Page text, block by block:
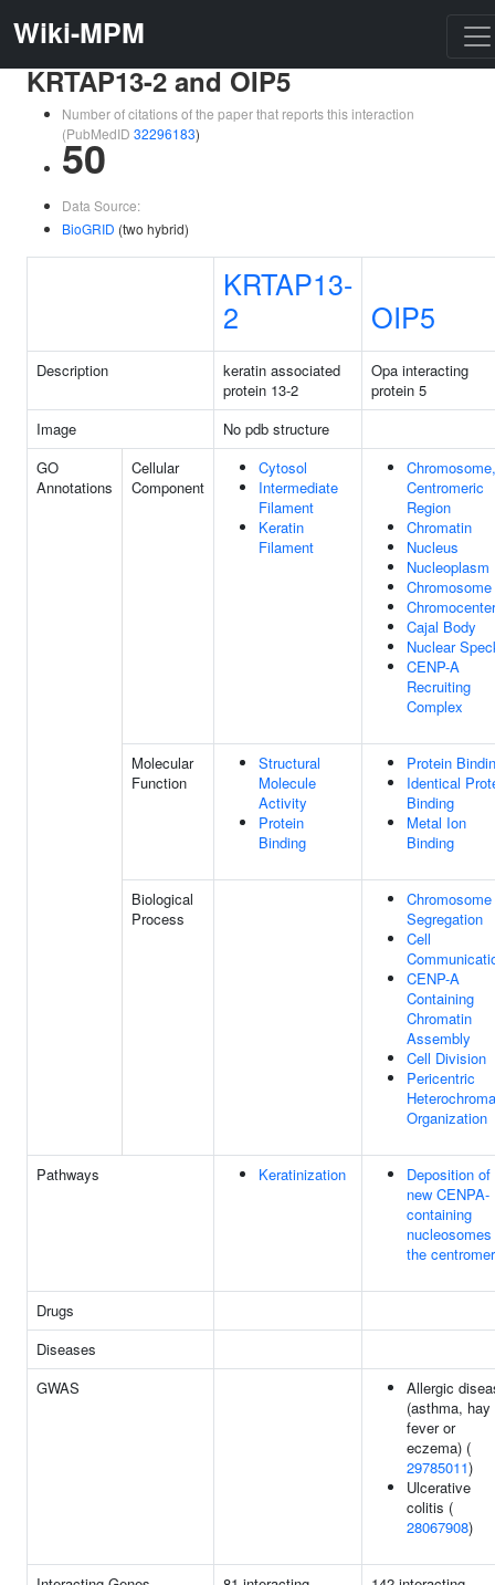
Wiki-MPM
KRTAP13-2 and OIP5
Number of citations of the paper that reports this interaction
(PubMedID 32296183)
50
Data Source:
BioGRID (two hybrid)
KRTAP13-
2
OIP5
Description
keratin associated
protein 13-2
Opa interacting
protein 5
Image
No pdb structure
GO
Annotations
Cellular
Component
Cytosol
Intermediate
Filament
Keratin
Filament
Chromosome,
Centromeric
Region
Chromatin
Nucleus
Nucleoplasm
Chromosome
Chromocenter
Cajal Body
Nuclear
CENP-A
Recruiting
Complex
Molecular
Function
Structural
Molecule
Activity
Protein
Binding
Protein
Identical
Binding
Metal Ion
Binding
Biological
Process
Chromosome
Segregation
Cell
CENP-A
Containing
Chromatin
Assembly
Cell Division
Pericentric
Organization
Pathways Keratinization
Deposition of
new CENPA-
containing
the
Drugs
Diseases
GWAS
Allergic
(asthma, hay
fever or
eczema) (
29785011)
Ulcerative
colitis (
28067908)